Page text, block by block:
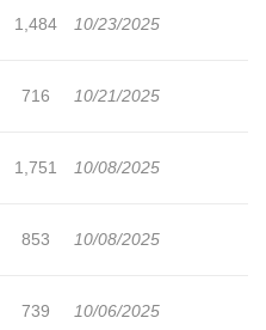
1,484 10/23/2025
716 10/21/2025
1,751 10/08/2025
853 10/08/2025
739 10/06/2025